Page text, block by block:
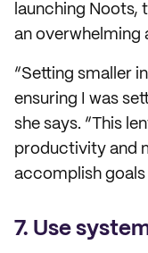
launching Noots,
an overwhelming
“Setting smaller
ensuring I was
she says. “This
productivity and
accomplish goals
7. Use